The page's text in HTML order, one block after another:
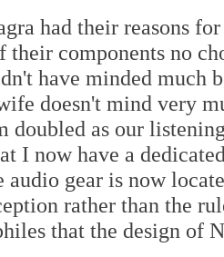
had their reasons
their components no
have minded much
doesn't mind very
doubled as our
I now have a
audio gear is now
rather than the
that the design of